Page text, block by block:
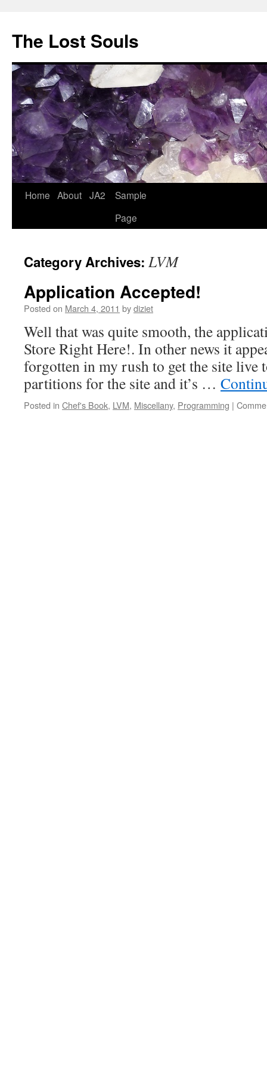
The Lost Souls
Home About JA2
Sample
Page
Category Archives: LVM
Application Accepted!
Posted on March 4, 2011 bydiziet
Well that was quite smooth, the
Store Right Here!. In other news it
forgotten in my rush to get the site live
partitions for the site and it’s …
Posted in Chef's Book, LVM, Miscellany, Programming |